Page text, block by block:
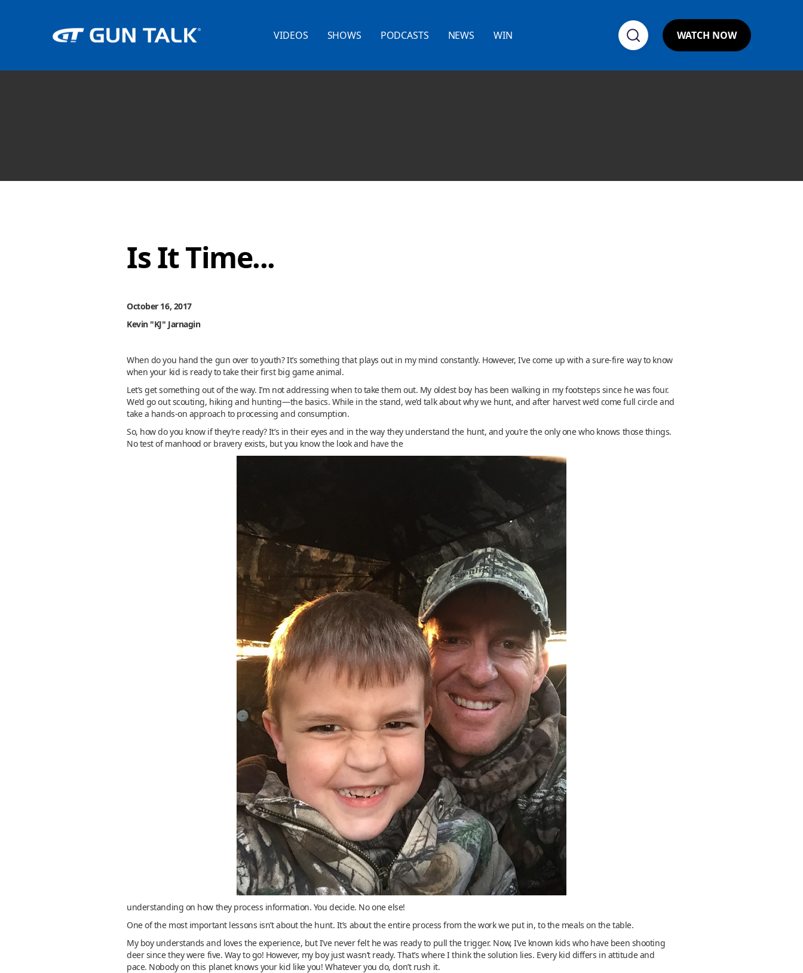
VIDEOS SHOWS PODCASTS NEWS WIN WATCH NOW
Is It Time...
October 16, 2017
Kevin "KJ" Jarnagin
When do you hand the gun over to youth? It’s something that plays out in my mind constantly. However, I’ve come up with a sure-fire way to know
when your kid is ready to take their first big game animal.
Let’s get something out of the way. I’m not addressing when to take them out. My oldest boy has been walking in my footsteps since he was four.
We’d go out scouting, hiking and hunting—the basics. While in the stand, we’d talk about why we hunt, and after harvest we’d come full circle and
take a hands-on approach to processing and consumption.
So, how do you know if they’re ready? It’s in their eyes and in the way they understand the hunt, and you’re the only one who knows those things.
No test of manhood or bravery exists, but you know the look and have the
understanding on how they process information. You decide. No one else!
One of the most important lessons isn’t about the hunt. It’s about the entire process from the work we put in, to the meals on the table.
My boy understands and loves the experience, but I’ve never felt he was ready to pull the trigger. Now, I’ve known kids who have been shooting
deer since they were five. Way to go! However, my boy just wasn’t ready. That’s where I think the solution lies. Every kid differs in attitude and
pace. Nobody on this planet knows your kid like you! Whatever you do, don’t rush it.